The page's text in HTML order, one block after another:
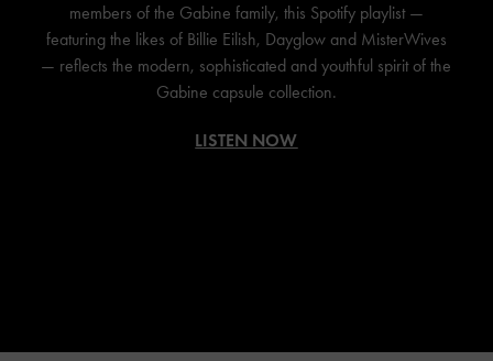
members of the Gabine family, this Spotify playlist —
featuring the likes of Billie Eilish, Dayglow and MisterWives
— reflects the modern, sophisticated and youthful spirit of the
Gabine capsule collection.
LISTEN NOW